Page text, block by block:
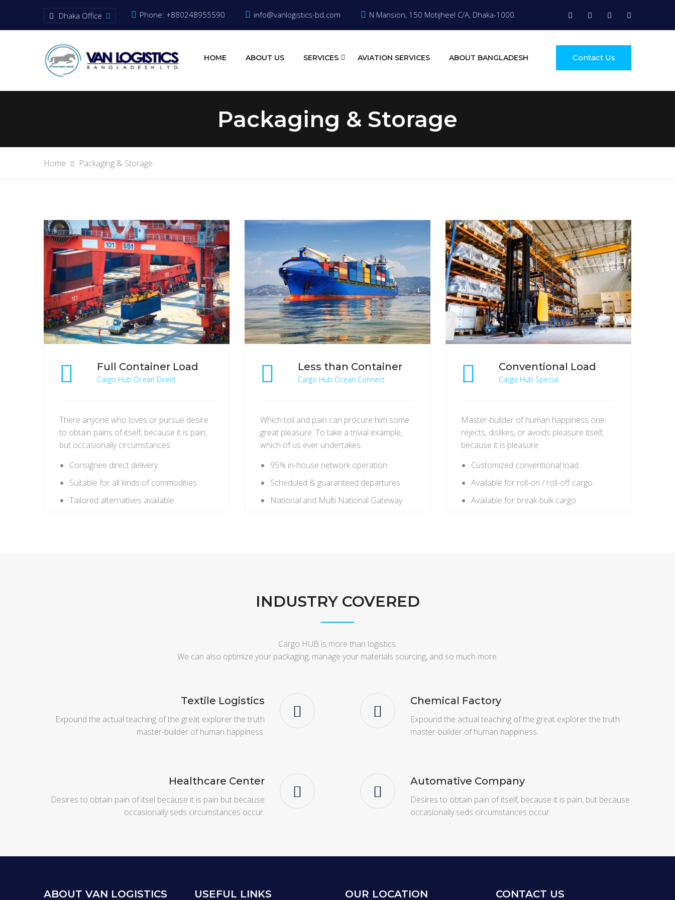
Dhaka Office Phone: +880248955590 info@vanlogistics-bd.com N Mansion, 150 Motijheel C/A, Dhaka-1000.
HOME ABOUT US SERVICES AVIATION SERVICES ABOUT BANGLADESH Contact Us
Packaging & Storage
Home Packaging & Storage
Full Container Load
Cargo Hub Ocean Direct
There anyone who loves or pursue desire
to obtain pains of itself, because it is pain,
but occasionally circumstances.
Consignee direct delivery
Suitable for all kinds of commodities
Tailored alternatives available
Less than Container
Cargo Hub Ocean Connect
Which toil and pain can procure him some
great pleasure. To take a trivial example,
which of us ever undertakes.
95% in-house network operation
Scheduled & guaranteed departures
National and Multi National Gateway
Conventional Load
Cargo Hub Special
Master-builder of human happiness one
rejects, dislikes, or avoids pleasure itself,
because it is pleasure.
Customized conventional load
Available for roll-on / roll-off cargo
Available for break-bulk cargo
INDUSTRY COVERED
Cargo HUB is more than logistics.
We can also optimize your packaging, manage your materials sourcing, and so much more.
Textile Logistics
Expound the actual teaching of the great explorer the truth
master-builder of human happiness.
Healthcare Center
Desires to obtain pain of itsel because it is pain but because
occasionally seds circumstances occur.
Chemical Factory
Expound the actual teaching of the great explorer the truth
master-builder of human happiness.
Automative Company
Desires to obtain pain of itself, because it is pain, but because
occasionally seds circumstances occur.
ABOUT VAN LOGISTICS USEFUL LINKS OUR LOCATION CONTACT US